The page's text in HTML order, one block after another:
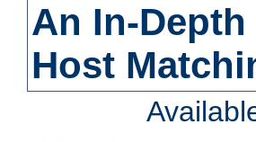
An In-
Host